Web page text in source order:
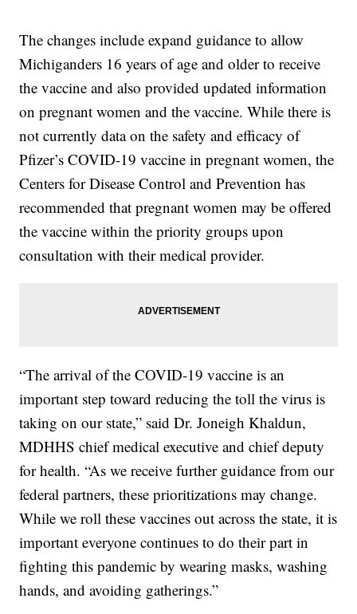
The changes include expand guidance to allow
Michiganders 16 years of age and older to receive
the vaccine and also provided updated information
on pregnant women and the vaccine. While there is
not currently data on the safety and efficacy of
Pfizer’s COVID-19 vaccine in pregnant women, the
Centers for Disease Control and Prevention has
recommended that pregnant women may be offered
the vaccine within the priority groups upon
consultation with their medical provider.
“The arrival of the COVID-19 vaccine is an
important step toward reducing the toll the virus is
taking on our state,” said Dr. Joneigh Khaldun,
MDHHS chief medical executive and chief deputy
for health. “As we receive further guidance from our
federal partners, these prioritizations may change.
While we roll these vaccines out across the state, it is
important everyone continues to do their part in
fighting this pandemic by wearing masks, washing
hands, and avoiding gatherings.”